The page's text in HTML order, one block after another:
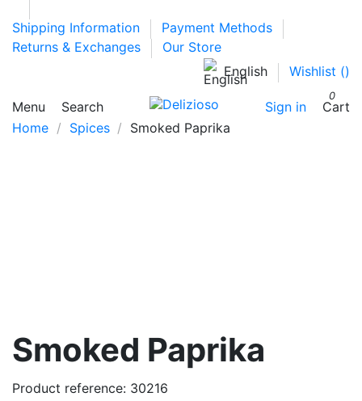
Shipping Information
Payment Methods
Returns & Exchanges
Our Store
English
Wishlist ()
Menu Search Sign in
0
Cart
Home
Spices Smoked Paprika
Smoked Paprika
Product reference: 30216